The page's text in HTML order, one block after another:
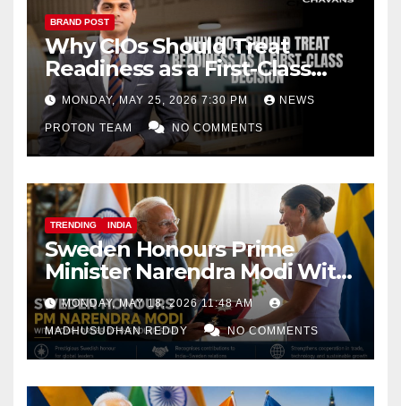
BRAND POST
Why CIOs Should Treat
Readiness as a First-Class
Decision
MONDAY, MAY 25, 2026 7:30 PM NEWS
PROTON TEAM NO COMMENTS
TRENDING INDIA
Sweden Honours Prime
Minister Narendra Modi With
Royal Order of the Polar Star
MONDAY, MAY 18, 2026 11:48 AM
MADHUSUDHAN REDDY NO COMMENTS